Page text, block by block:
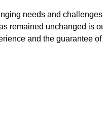
needs and
remained unchanged is
and the guarantee